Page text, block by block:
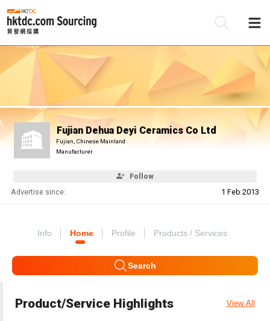
Fujian Dehua Deyi Ceramics Co Ltd
Fujian, Chinese Mainland
Manufacturer
Follow
Advertise since: 1 Feb 2013
Info Home Profile Products / Services
Search
Product/Service Highlights View All